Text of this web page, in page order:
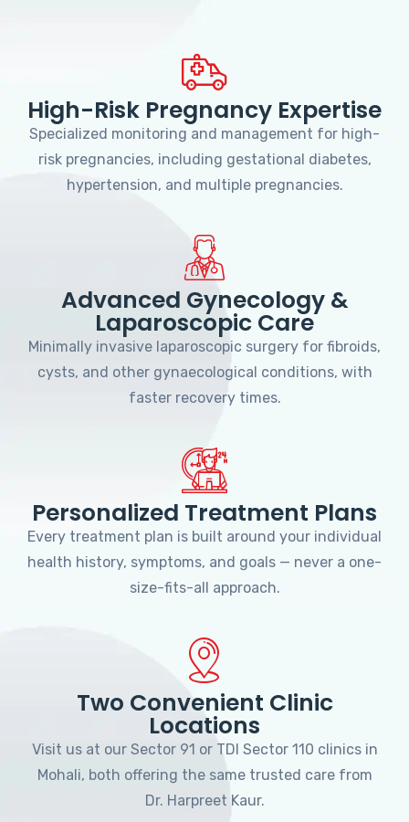
High-Risk Pregnancy Expertise
Specialized monitoring and management for high-
risk pregnancies, including gestational diabetes,
hypertension, and multiple pregnancies.
Advanced Gynecology &
Laparoscopic Care
Minimally invasive laparoscopic surgery for fibroids,
cysts, and other gynaecological conditions, with
faster recovery times.
Personalized Treatment Plans
Every treatment plan is built around your individual
health history, symptoms, and goals — never a one-
size-fits-all approach.
Two Convenient Clinic
Locations
Visit us at our Sector 91 or TDI Sector 110 clinics in
Mohali, both offering the same trusted care from
Dr. Harpreet Kaur.